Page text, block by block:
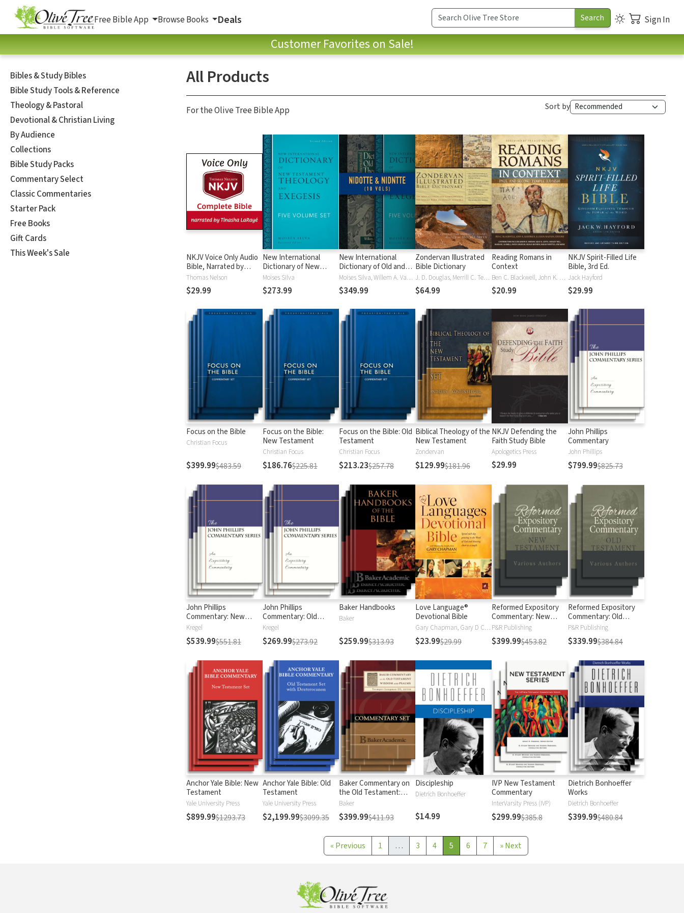
Free Bible App Browse Books Deals Sign In
Customer Favorites on Sale!
Bibles & Study Bibles
Bible Study Tools & Reference
Theology & Pastoral
Devotional & Christian Living
By Audience
Collections
Bible Study Packs
Commentary Select
Classic Commentaries
Starter Pack
Free Books
Gift Cards
This Week's Sale
All Products
For the Olive Tree Bible App Sort by
NKJV Voice Only Audio
Bible, Narrated by
Tinasha LaRayé:
Complete Bible
Thomas Nelson
$29.99
New International
Dictionary of New
Testament Theology
and Exegesis
(NIDNTTE) (5 Vols.)
Moises Silva
$273.99
New International
Dictionary of Old and
New Testament
Theology and Exegesis
(NIDOTTE & NIDNTTE)
Moises Silva, Willem A. VanGemeren
$349.99
Zondervan Illustrated
Bible Dictionary
J. D. Douglas, Merrill C. Tenney
$64.99
Reading Romans in
Context
Ben C. Blackwell, John K. Goodrich, Jason Maston
$20.99
NKJV Spirit-Filled Life
Bible, 3rd Ed.
Jack Hayford
$29.99
Focus on the Bible
Christian Focus
$399.99$483.59
Focus on the Bible:
New Testament
Christian Focus
$186.76$225.81
Focus on the Bible: Old
Testament
Christian Focus
$213.23$257.78
Biblical Theology of the
New Testament
Zondervan
$129.99$181.96
NKJV Defending the
Faith Study Bible
Apologetics Press
$29.99
John Phillips
Commentary
John Phillips
$799.99$825.73
John Phillips
Commentary: New
Testament
Kregel
$539.99$551.81
John Phillips
Commentary: Old
Testament
Kregel
$269.99$273.92
Baker Handbooks
Baker
$259.99$313.93
Love Language®
Devotional Bible
Gary Chapman, Gary D Chapman
$23.99$29.99
Reformed Expository
Commentary: New
Testament
P&R Publishing
$399.99$453.82
Reformed Expository
Commentary: Old
Testament
P&R Publishing
$339.99$384.84
Anchor Yale Bible: New
Testament
Yale University Press
$899.99$1293.73
Anchor Yale Bible: Old
Testament
Yale University Press
$2,199.99$3099.35
Baker Commentary on
the Old Testament:
Wisdom and Psalms
Baker
$399.99$411.93
Discipleship
Dietrich Bonhoeffer
$14.99
IVP New Testament
Commentary
InterVarsity Press (IVP)
$299.99$385.8
Dietrich Bonhoeffer
Works
Dietrich Bonhoeffer
$399.99$480.84
« Previous 1 … 3 4 5 6 7 »Next